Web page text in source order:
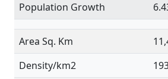
Population Growth
Area Sq. Km
Density/km2